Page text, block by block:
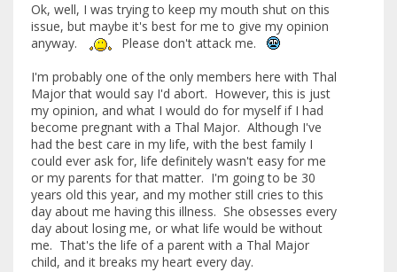
Ok, well, I was trying to keep my mouth shut on this
issue, but maybe it's best for me to give my opinion
anyway.
Please don't attack me.
I'm probably one of the only members here with Thal
Major that would say I'd abort. However, this is just
my opinion, and what I would do for myself if I had
become pregnant with a Thal Major. Although I've
had the best care in my life, with the best family I
could ever ask for, life definitely wasn't easy for me
or my parents for that matter. I'm going to be 30
years old this year, and my mother still cries to this
day about me having this illness. She obsesses every
day about losing me, or what life would be without
me. That's the life of a parent with a Thal Major
child, and it breaks my heart every day.